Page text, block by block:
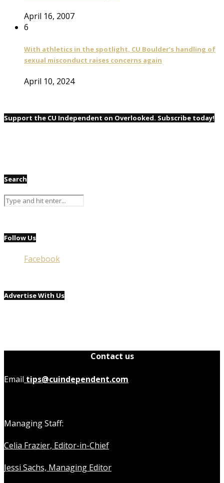
April 16, 2007
6
With athletics in the spotlight, CU Boulder’s handling of
sexual misconduct raises concerns again
April 10, 2024
Support the CU Independent on Overlooked. Subscribe today!
Search
Follow Us
Facebook
Advertise With Us
Contact us
Email tips@cuindependent.com
Managing Staff:
Celia Frazier, Editor-in-Chief
Jessi Sachs, Managing Editor